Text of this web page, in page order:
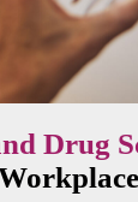
Drug